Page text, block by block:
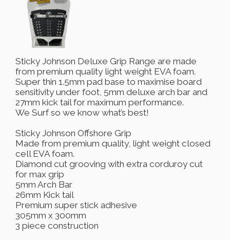
Sticky Johnson Deluxe Grip Range are made
from premium quality light weight EVA foam.
Super thin 1.5mm pad base to maximise board
sensitivity under foot, 5mm deluxe arch bar and
27mm kick tail for maximum performance.
We Surf so we know what’s best!
Sticky Johnson Offshore Grip
Made from premium quality, light weight closed
cell EVA foam.
Diamond cut grooving with extra corduroy cut
for max grip
5mm Arch Bar
26mm Kick tail
Premium super stick adhesive
305mm x 300mm
3 piece construction